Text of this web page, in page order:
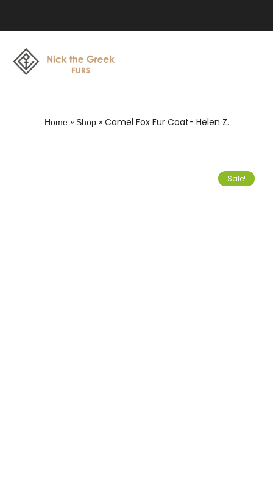
Home» Shop» Camel Fox Fur Coat- Helen Z.
Sale!